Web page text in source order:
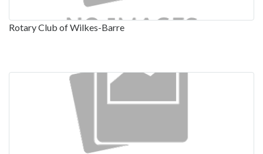
Rotary Club of Wilkes-Barre